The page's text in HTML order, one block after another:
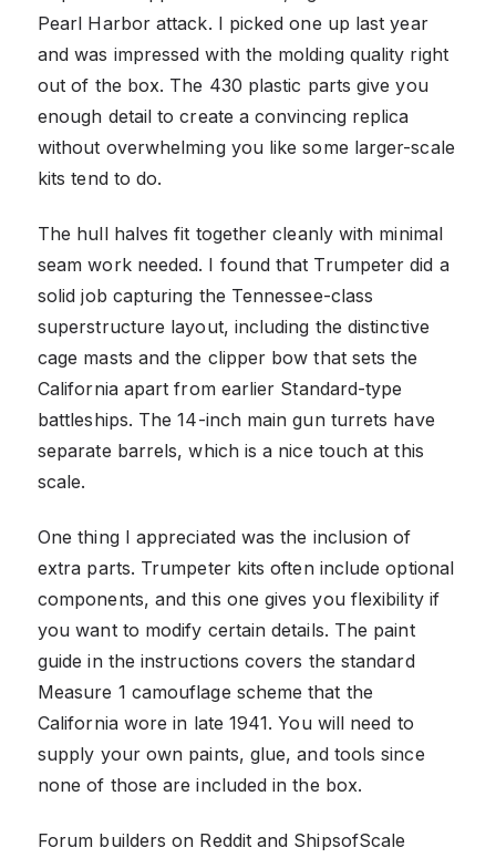
Pearl Harbor attack. I picked one up last year
and was impressed with the molding quality right
out of the box. The 430 plastic parts give you
enough detail to create a convincing replica
without overwhelming you like some larger-scale
kits tend to do.
The hull halves fit together cleanly with minimal
seam work needed. I found that Trumpeter did a
solid job capturing the Tennessee-class
superstructure layout, including the distinctive
cage masts and the clipper bow that sets the
California apart from earlier Standard-type
battleships. The 14-inch main gun turrets have
separate barrels, which is a nice touch at this
scale.
One thing I appreciated was the inclusion of
extra parts. Trumpeter kits often include optional
components, and this one gives you flexibility if
you want to modify certain details. The paint
guide in the instructions covers the standard
Measure 1 camouflage scheme that the
California wore in late 1941. You will need to
supply your own paints, glue, and tools since
none of those are included in the box.
Forum builders on Reddit and ShipsofScale